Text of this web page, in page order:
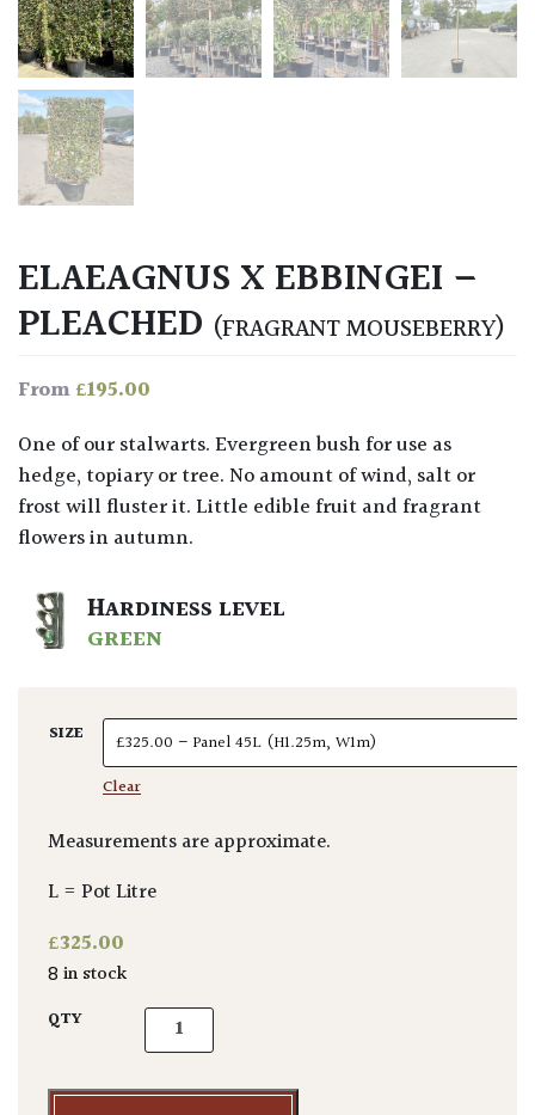
ELAEAGNUS X EBBINGEI –
PLEACHED (FRAGRANT MOUSEBERRY)
From£195.00
One of our stalwarts. Evergreen bush for use as
hedge, topiary or tree. No amount of wind, salt or
frost will fluster it. Little edible fruit and fragrant
flowers in autumn.
HARDINESS LEVEL
GREEN
SIZE
Clear
Measurements are approximate.
L = Pot Litre
£325.00
8 in stock
QTY Elaeagnus x ebbingei - Pleached quantity